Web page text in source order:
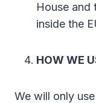
House and
inside the
HOW WE
We will only